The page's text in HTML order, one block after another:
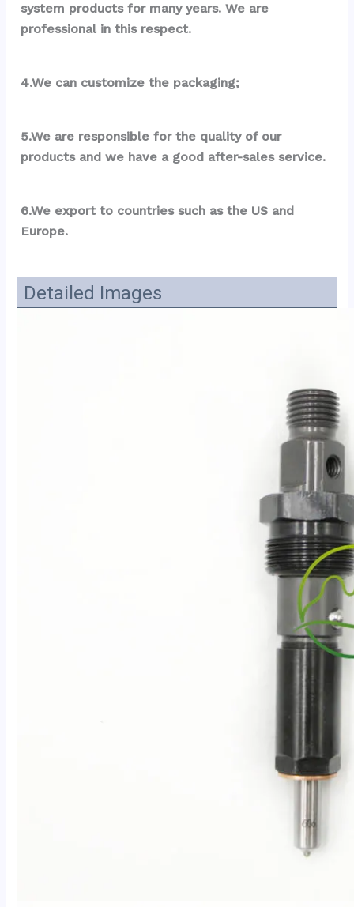
system products for many years. We are
professional in this respect.
4.We can customize the packaging;
5.We are responsible for the quality of our
products and we have a good after-sales service.
6.We export to countries such as the US and
Europe.
Detailed Images